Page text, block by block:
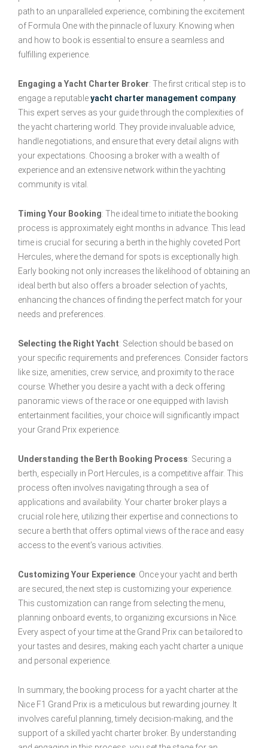
path to an unparalleled experience, combining the excitement
of Formula One with the pinnacle of luxury. Knowing when
and how to book is essential to ensure a seamless and
fulfilling experience.
Engaging a Yacht Charter Broker: The first critical step is to
engage a reputableyacht charter management company.
This expert serves as your guide through the complexities of
the yacht chartering world. They provide invaluable advice,
handle negotiations, and ensure that every detail aligns with
your expectations. Choosing a broker with a wealth of
experience and an extensive network within the yachting
community is vital.
Timing Your Booking: The ideal time to initiate the booking
process is approximately eight months in advance. This lead
time is crucial for securing a berth in the highly coveted Port
Hercules, where the demand for spots is exceptionally high.
Early booking not only increases the likelihood of obtaining an
ideal berth but also offers a broader selection of yachts,
enhancing the chances of finding the perfect match for your
needs and preferences.
Selecting the Right Yacht: Selection should be based on
your specific requirements and preferences. Consider factors
like size, amenities, crew service, and proximity to the race
course. Whether you desire a yacht with a deck offering
panoramic views of the race or one equipped with lavish
entertainment facilities, your choice will significantly impact
your Grand Prix experience.
Understanding the Berth Booking Process: Securing a
berth, especially in Port Hercules, is a competitive affair. This
process often involves navigating through a sea of
applications and availability. Your charter broker plays a
crucial role here, utilizing their expertise and connections to
secure a berth that offers optimal views of the race and easy
access to the event’s various activities.
Customizing Your Experience: Once your yacht and berth
are secured, the next step is customizing your experience.
This customization can range from selecting the menu,
planning onboard events, to organizing excursions in Nice.
Every aspect of your time at the Grand Prix can be tailored to
your tastes and desires, making each yacht charter a unique
and personal experience.
In summary, the booking process for a yacht charter at the
Nice F1 Grand Prix is a meticulous but rewarding journey. It
involves careful planning, timely decision-making, and the
support of a skilled yacht charter broker. By understanding